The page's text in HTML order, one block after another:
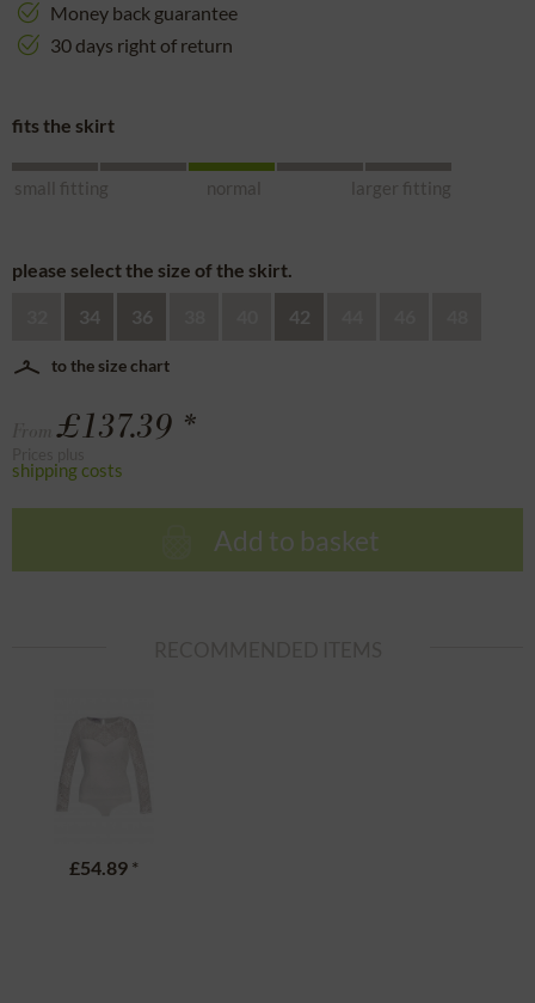
Money back guarantee
30 days right of return
fits the skirt
small fitting normal larger fitting
please select the size of the skirt.
34 36 42
to the size chart
£137.39 *
shipping costs
Add to basket
£54.89 *